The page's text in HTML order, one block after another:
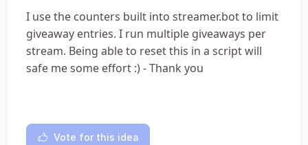
I use the counters built into streamer.bot to limit
giveaway entries. I run multiple giveaways per
stream. Being able to reset this in a script will
safe me some effort :) - Thank you
Vote for this idea